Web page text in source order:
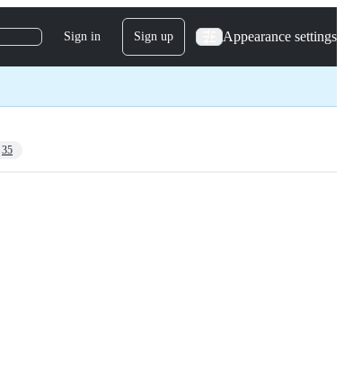
Sign in Sign up Appearance settings
35